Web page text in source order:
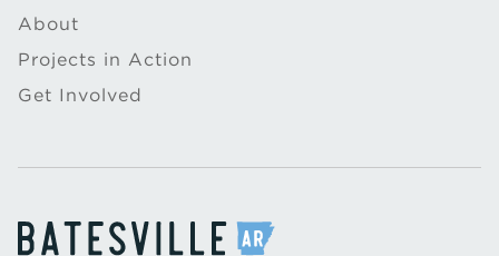
About
Projects in Action
Get Involved